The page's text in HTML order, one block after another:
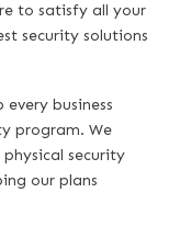
to satisfy all your
security solutions
business
program. We
security
our plans